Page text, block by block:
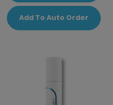
Add To Auto Order